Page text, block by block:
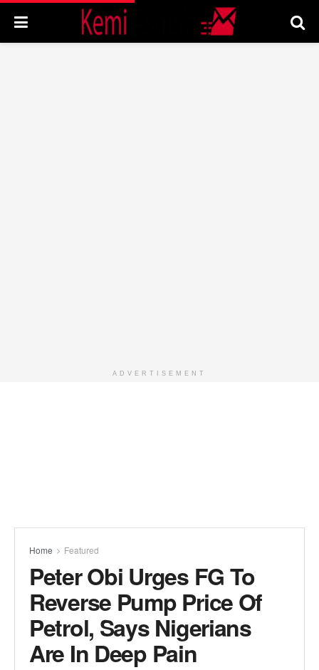
ADVERTISEMENT
Home Featured
Peter Obi Urges FG To
Reverse Pump Price Of
Petrol, Says Nigerians
Are In Deep Pain